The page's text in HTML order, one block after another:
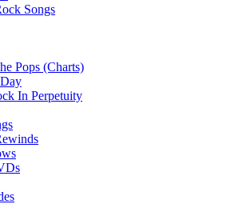
Songs
Pops (Charts)
In Perpetuity